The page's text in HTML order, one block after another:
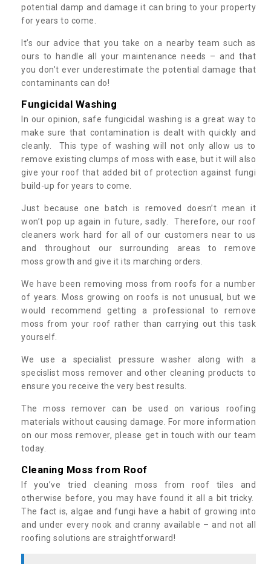
potential damp and damage it can bring to your property
for years to come.
It’s our advice that you take on a nearby team such as
ours to handle all your maintenance needs – and that
you don’t ever underestimate the potential damage that
contaminants can do!
Fungicidal Washing
In our opinion, safe fungicidal washing is a great way to
make sure that contamination is dealt with quickly and
cleanly. This type of washing will not only allow us to
remove existing clumps of moss with ease, but it will also
give your roof that added bit of protection against fungi
build-up for years to come.
Just because one batch is removed doesn’t mean it
won’t pop up again in future, sadly. Therefore, our roof
cleaners work hard for all of our customers near to us
and throughout our surrounding areas to remove
moss growth and give it its marching orders.
We have been removing moss from roofs for a number
of years. Moss growing on roofs is not unusual, but we
would recommend getting a professional to remove
moss from your roof rather than carrying out this task
yourself.
We use a specialist pressure washer along with a
specislist moss remover and other cleaning products to
ensure you receive the very best results.
The moss remover can be used on various roofing
materials without causing damage. For more information
on our moss remover, please get in touch with our team
today.
Cleaning Moss from Roof
If you’ve tried cleaning moss from roof tiles and
otherwise before, you may have found it all a bit tricky.
The fact is, algae and fungi have a habit of growing into
and under every nook and cranny available – and not all
roofing solutions are straightforward!